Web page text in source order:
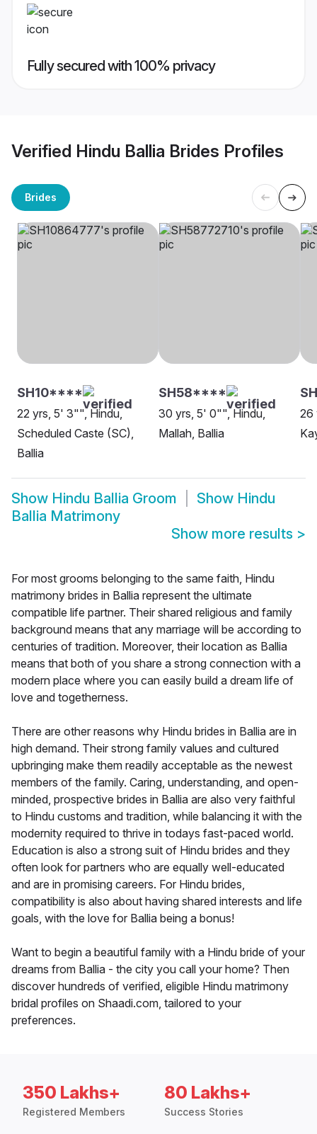
Fully secured with 100% privacy
Verified Hindu Ballia Brides Profiles
Brides
SH10****
22 yrs, 5' 3"", Hindu,
Scheduled Caste (SC),
Ballia
SH58****
30 yrs, 5' 0"", Hindu,
Mallah, Ballia
26
Show Hindu Ballia Groom Show Hindu
Ballia Matrimony
Show more results >
For most grooms belonging to the same faith, Hindu
matrimony brides in Ballia represent the ultimate
compatible life partner. Their shared religious and family
background means that any marriage will be according to
centuries of tradition. Moreover, their location as Ballia
means that both of you share a strong connection with a
modern place where you can easily build a dream life of
love and togetherness.
There are other reasons why Hindu brides in Ballia are in
high demand. Their strong family values and cultured
upbringing make them readily acceptable as the newest
members of the family. Caring, understanding, and open-
minded, prospective brides in Ballia are also very faithful
to Hindu customs and tradition, while balancing it with the
modernity required to thrive in todays fast-paced world.
Education is also a strong suit of Hindu brides and they
often look for partners who are equally well-educated
and are in promising careers. For Hindu brides,
compatibility is also about having shared interests and life
goals, with the love for Ballia being a bonus!
Want to begin a beautiful family with a Hindu bride of your
dreams from Ballia - the city you call your home? Then
discover hundreds of verified, eligible Hindu matrimony
bridal profiles on Shaadi.com, tailored to your
preferences.
350 Lakhs+
Registered Members
80 Lakhs+
Success Stories